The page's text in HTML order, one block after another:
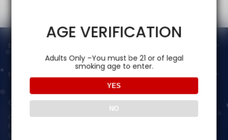
AGE VERIFICATION
Adults Only –You must be 21 or of legal
smoking age to enter.
YES
NO
Main menu
Help
Contact Us — Vapepienew
Customer Service(After Sales):
Email:
WhatsApp:+52 1 81 3570 8475